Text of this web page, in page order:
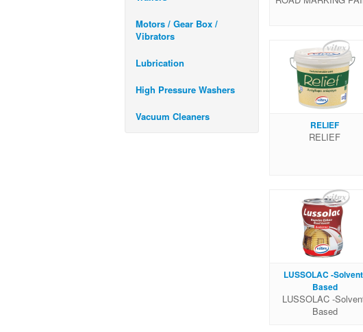
Motors / Gear Box /
Vibrators
Lubrication
High Pressure Washers
Vacuum Cleaners
RELIEF
RELIEF
LUSSOLAC -
Based
LUSSOLAC -
Based